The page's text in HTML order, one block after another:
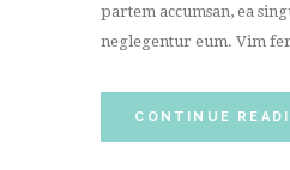
partem accumsan, ea
neglegentur eum. Vim
CONTINUE